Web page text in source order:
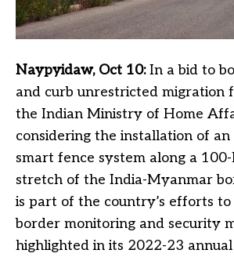
Naypyidaw, Oct 10:In a bid to
and curb unrestricted migration
the Indian Ministry of Home
considering the installation of
smart fence system along a
stretch of the India-Myanmar
is part of the country’s efforts to
border monitoring and security
highlighted in its 2022-23